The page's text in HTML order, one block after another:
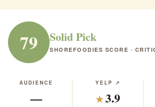
79 Solid Pick
SHOREFOODIES SCORE ·
AUDIENCE
—
YELP ↗
★3.9